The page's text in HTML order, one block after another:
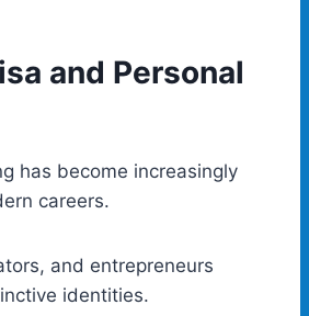
and Personal
has become increasingly
careers.
and entrepreneurs
identities.